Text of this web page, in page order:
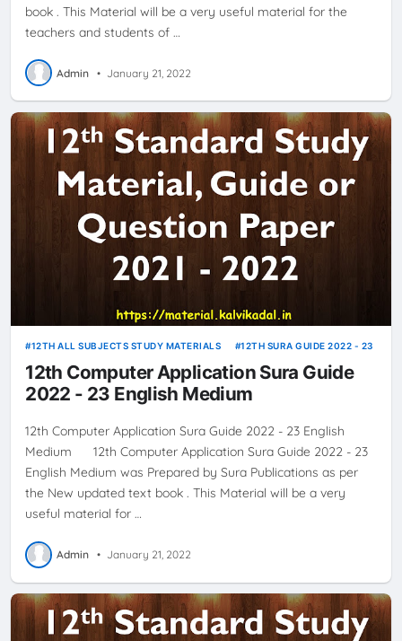
book . This Material will be a very useful material for the
teachers and students of …
Admin • January 21, 2022
12TH ALL SUBJECTS STUDY MATERIALS 12TH SURA GUIDE 2022 - 23
12th Computer Application Sura Guide
2022 - 23 English Medium
12th Computer Application Sura Guide 2022 - 23 English
Medium 12th Computer Application Sura Guide 2022 - 23
English Medium was Prepared by Sura Publications as per
the New updated text book . This Material will be a very
useful material for …
Admin • January 21, 2022